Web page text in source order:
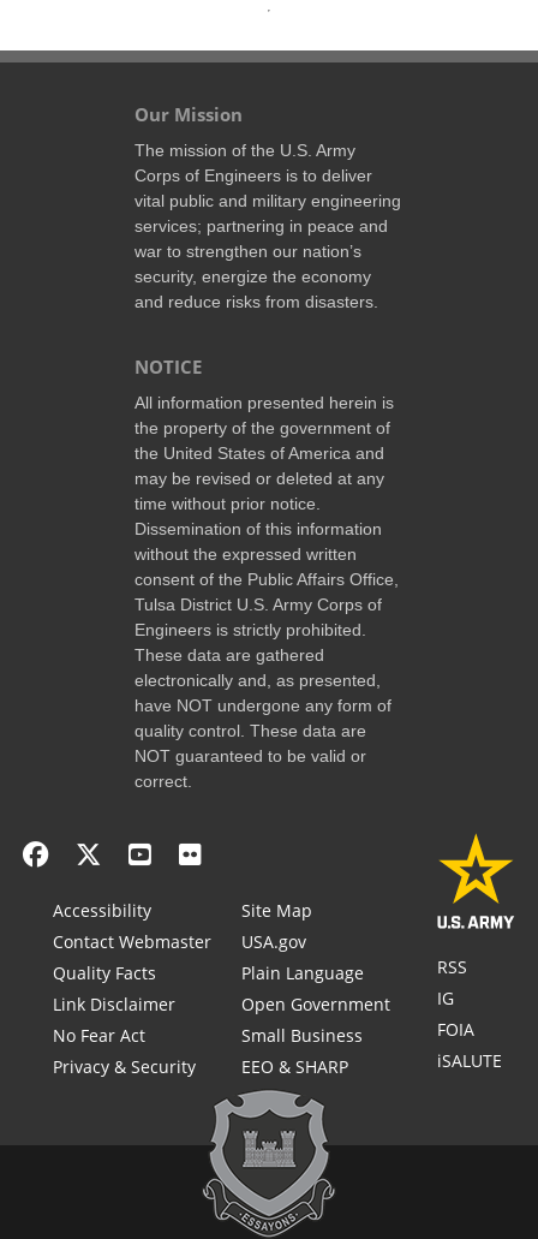
Our Mission
The mission of the U.S. Army
Corps of Engineers is to deliver
vital public and military engineering
services; partnering in peace and
war to strengthen our nation’s
security, energize the economy
and reduce risks from disasters.
NOTICE
All information presented herein is
the property of the government of
the United States of America and
may be revised or deleted at any
time without prior notice.
Dissemination of this information
without the expressed written
consent of the Public Affairs Office,
Tulsa District U.S. Army Corps of
Engineers is strictly prohibited.
These data are gathered
electronically and, as presented,
have NOT undergone any form of
quality control. These data are
NOT guaranteed to be valid or
correct.
Accessibility
Contact Webmaster
Quality Facts
Link Disclaimer
No Fear Act
Privacy & Security
Site Map
USA.gov
Plain Language
Open Government
Small Business
EEO & SHARP
RSS
IG
FOIA
iSALUTE